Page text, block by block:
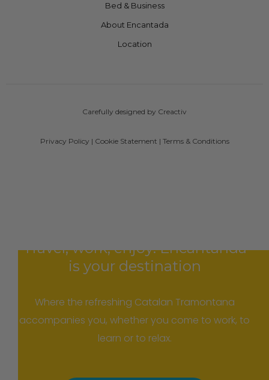
Bed & Business
About Encantada
Location
Carefully designed by Creactiv
Privacy Policy | Cookie Statement | Terms & Conditions
Travel, work, enjoy: Encantanda
is your destination
Where the refreshing Catalan Tramontana
accompanies you, whether you come to work, to
learn or to relax.